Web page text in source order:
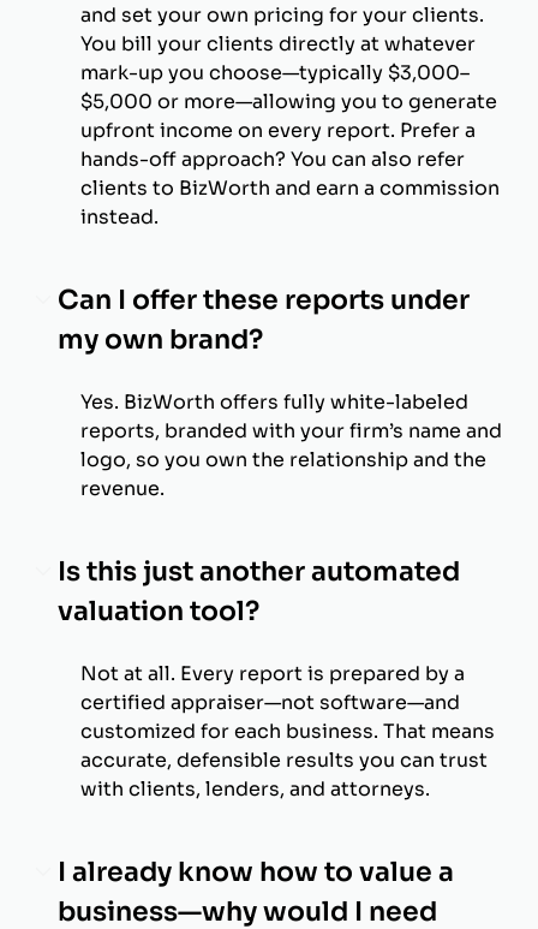
and set your own pricing for your clients.
You bill your clients directly at whatever
mark-up you choose—typically $3,000–
$5,000 or more—allowing you to generate
upfront income on every report. Prefer a
hands-off approach? You can also refer
clients to BizWorth and earn a commission
instead.
Can I offer these reports under
my own brand?
Yes. BizWorth offers fully white-labeled
reports, branded with your firm’s name and
logo, so you own the relationship and the
revenue.
Is this just another automated
valuation tool?
Not at all. Every report is prepared by a
certified appraiser—not software—and
customized for each business. That means
accurate, defensible results you can trust
with clients, lenders, and attorneys.
I already know how to value a
business—why would I need